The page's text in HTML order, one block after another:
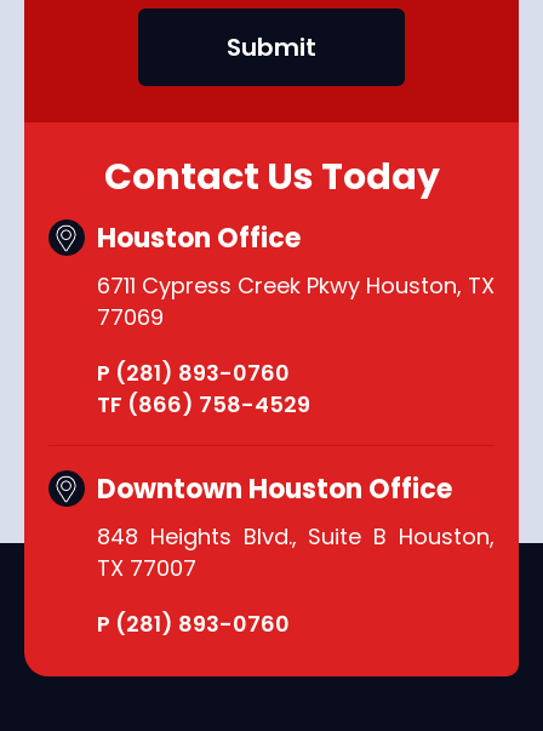
Contact Us Today
Houston Office
6711 Cypress Creek Pkwy Houston, TX
77069
P (281) 893-0760
TF (866) 758-4529
Downtown Houston Office
848 Heights Blvd., Suite B Houston,
TX 77007
P (281) 893-0760